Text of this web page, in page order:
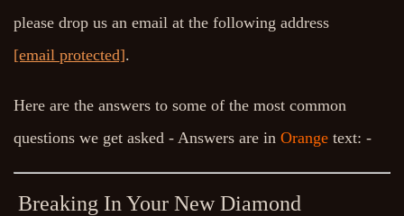
please drop us an email at the following address
[email protected].
Here are the answers to some of the most common
questions we get asked - Answers are in Orange text: -
Breaking In Your New Diamond